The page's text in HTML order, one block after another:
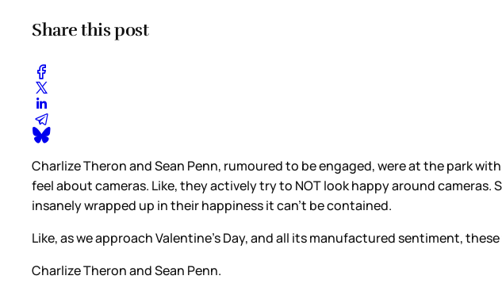
Share this post
Charlize Theron and Sean Penn, rumoured to be engaged, were at the park
feel about cameras. Like, they actively try to NOT look happy around cameras.
insanely wrapped up in their happiness it can’t be contained.
Like, as we approach Valentine’s Day, and all its manufactured sentiment,
Charlize Theron and Sean Penn.